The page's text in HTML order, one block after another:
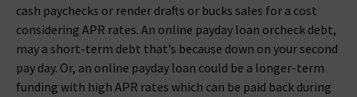
cash paychecks or render drafts or bucks sales for a cost
considering APR rates. An online payday loan orcheck debt,
may a short-term debt that’s because down on your second
pay day. Or, an online payday loan could be a longer-term
funding with high APR rates which can be paid back during